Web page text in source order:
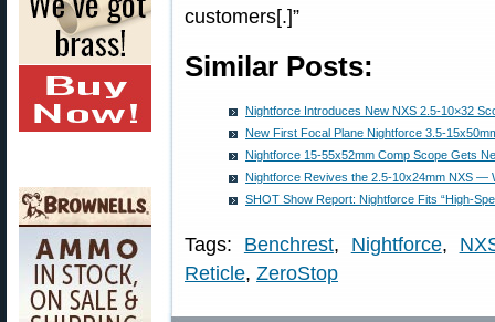
customers[.]”
Similar Posts:
Nightforce Introduces New NXS 2.5-10×32
New First Focal Plane Nightforce 3.5-
Nightforce 15-55x52mm Comp Scope Gets
Nightforce Revives the 2.5-10x24mm NXS —
SHOT Show Report: Nightforce Fits “High-
Tags: Benchrest, Nightforce,
Reticle, ZeroStop